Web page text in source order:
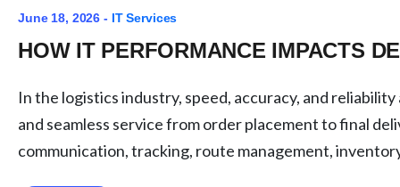
June 18, 2026 - IT Services
HOW IT PERFORMANCE IMPACTS
In the logistics industry, speed, accuracy, and
and seamless service from order placement to final
communication, tracking, route management,